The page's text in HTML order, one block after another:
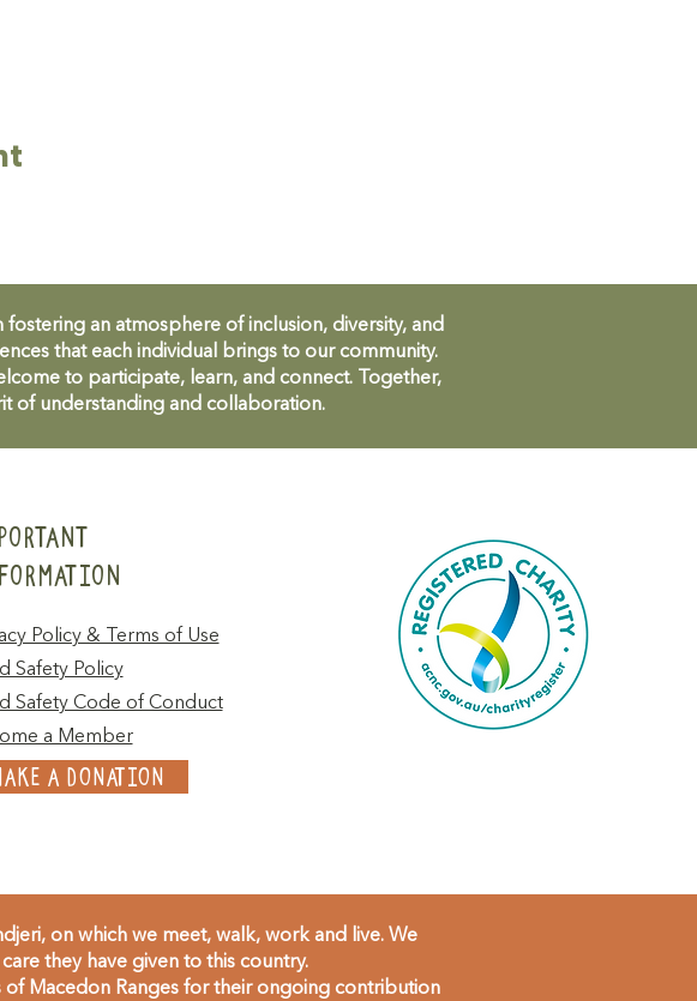
an atmosphere of inclusion, diversity, and
that each individual brings to our community.
to participate, learn, and connect. Together,
of understanding and collaboration.
Policy & Terms of Use
Safety Policy
Safety Code of Conduct
a Member
A DONATION
on which we meet, walk, work and live. We
they have given to this country.
Macedon Ranges for their ongoing contribution